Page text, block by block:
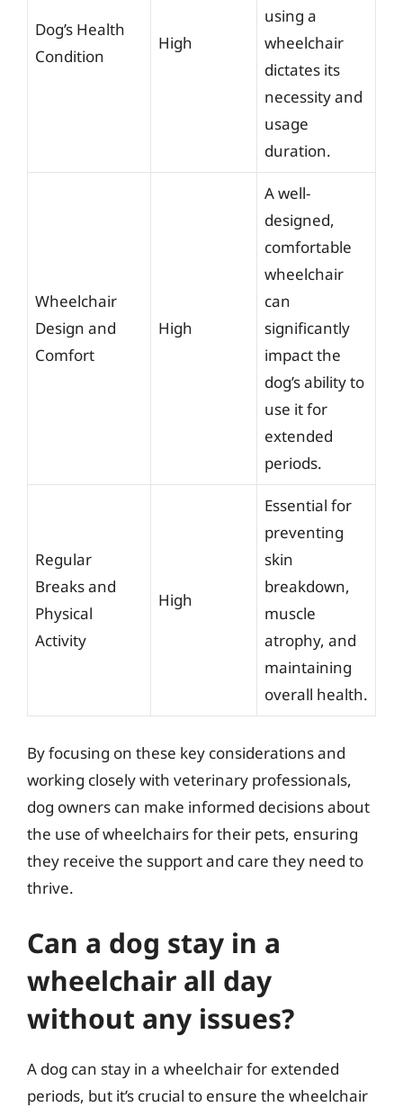
Dog’s Health
Condition
High
using a
wheelchair
dictates its
necessity and
usage
duration.
Wheelchair
Design and
Comfort
High
A well-
designed,
comfortable
wheelchair
can
significantly
impact the
dog’s ability to
use it for
extended
periods.
Regular
Breaks and
Physical
Activity
High
Essential for
preventing
skin
breakdown,
muscle
atrophy, and
maintaining
overall health.
By focusing on these key considerations and
working closely with veterinary professionals,
dog owners can make informed decisions about
the use of wheelchairs for their pets, ensuring
they receive the support and care they need to
thrive.
Can a dog stay in a
wheelchair all day
without any issues?
A dog can stay in a wheelchair for extended
periods, but it’s crucial to ensure the wheelchair